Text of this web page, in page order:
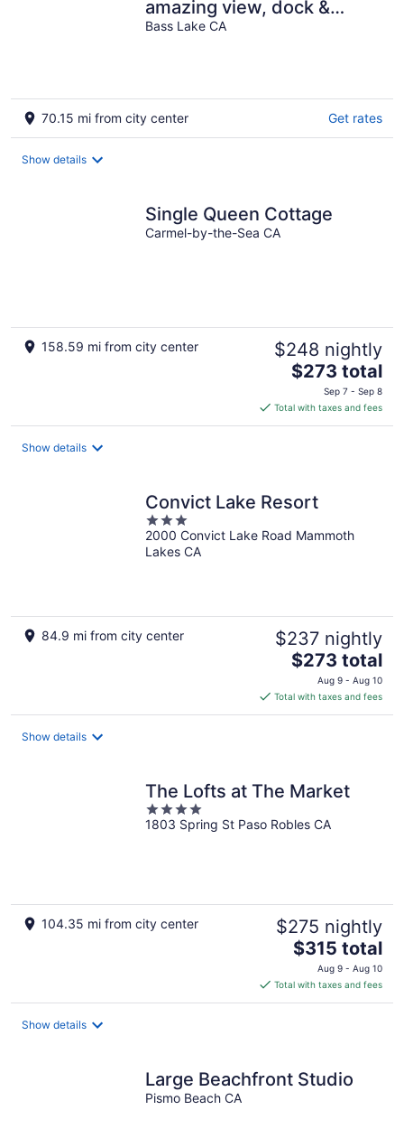
amazing view, dock &
beach near skiing & golf
Bass Lake CA
70.15 mi from city center Get rates
Show details
Single Queen Cottage
Carmel-by-the-Sea CA
158.59 mi from city center $248 nightly
The
price
is
$273
$273 total
Sep 7 - Sep 8
Total with taxes and fees
Show details
Convict Lake Resort
3
out
of
2000 Convict Lake Road Mammoth
Lakes CA
84.9 mi from city center $237 nightly
The
price
is
$273
$273 total
Aug 9 - Aug 10
Total with taxes and fees
Show details
The Lofts at The Market
4
out
1803 Spring St Paso Robles CA
104.35 mi from city center $275 nightly
The
price
is
$315
$315 total
Aug 9 - Aug 10
Total with taxes and fees
Show details
Large Beachfront Studio
Pismo Beach CA